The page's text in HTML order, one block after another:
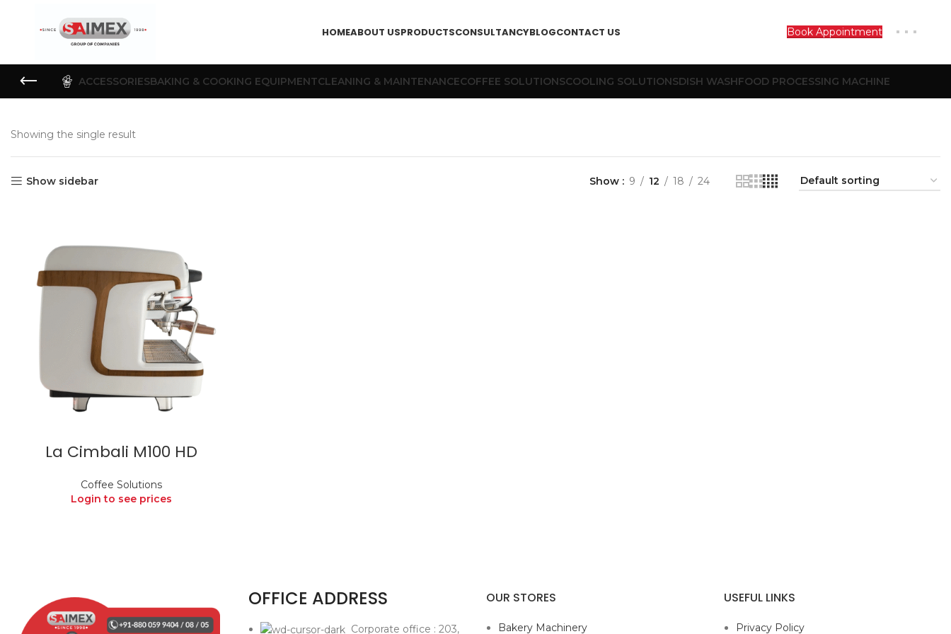
HOMEABOUT USPRODUCTSCONSULTANCYBLOGCONTACT US Book Appointment
ACCESSORIESBAKING & COOKING EQUIPMENTCLEANING & MAINTENANCECOFFEE SOLUTIONSCOOLING SOLUTIONSDISH WASHFOOD PROCESSING MACHINE
Showing the single result
Show sidebar Show 9 12 18 24
La Cimbali M100 HD
Coffee Solutions
Login to see prices
OFFICE ADDRESS
Corporate office : 203,
OUR STORES
Bakery Machinery
USEFUL LINKS
Privacy Policy